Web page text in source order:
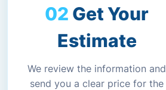
Get Your
Estimate
We review the information and
send you a clear price for the